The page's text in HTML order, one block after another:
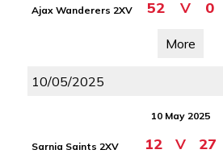
Ajax Wanderers 2XV 52 V 0
More
10/05/2025
10 May 2025
Sarnia Saints 2XV 12 V 27